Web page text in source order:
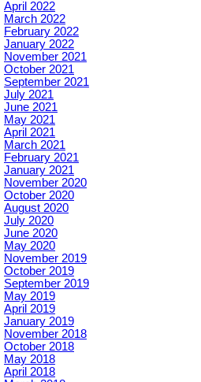
April 2022
March 2022
February 2022
January 2022
November 2021
October 2021
September 2021
July 2021
June 2021
May 2021
April 2021
March 2021
February 2021
January 2021
November 2020
October 2020
August 2020
July 2020
June 2020
May 2020
November 2019
October 2019
September 2019
May 2019
April 2019
January 2019
November 2018
October 2018
May 2018
April 2018